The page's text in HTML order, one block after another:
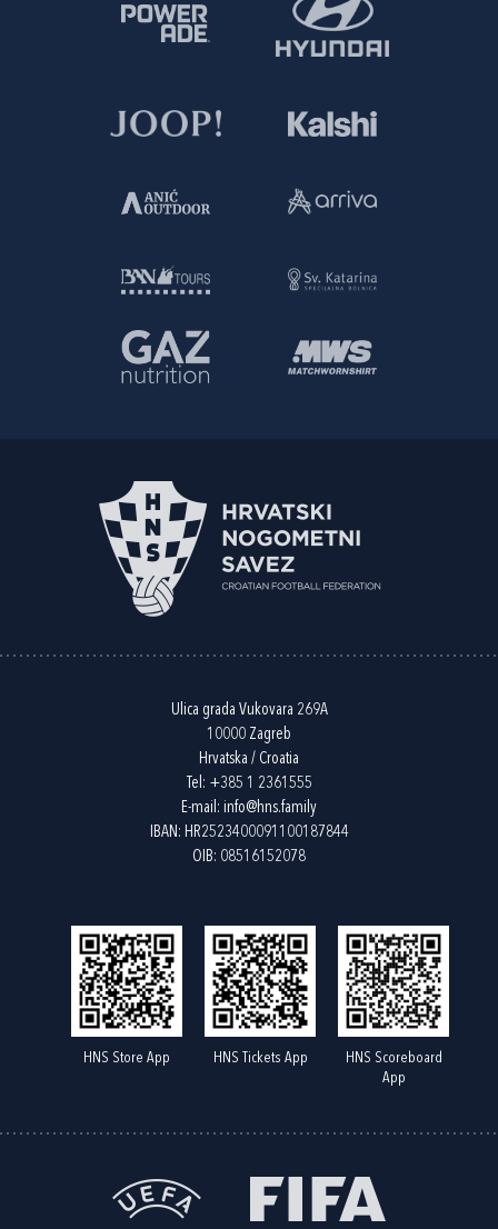
Ulica grada Vukovara 269A
10000 Zagreb
Hrvatska / Croatia
Tel: +385 1 2361555
E-mail: info@hns.family
IBAN: HR2523400091100187844
OIB: 08516152078
HNS Store App HNS Tickets App
HNS Scoreboard
App